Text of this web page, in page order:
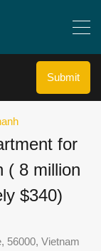
Submit
for
( 8 million
$340)
56000, Vietnam